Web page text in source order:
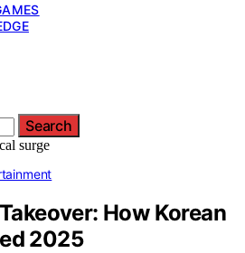
Search
How Korean
2025